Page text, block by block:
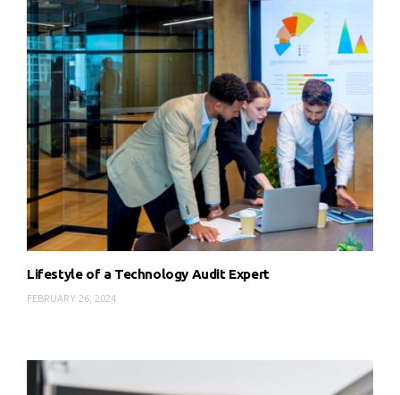
Lifestyle of a Technology Audit Expert
FEBRUARY 26, 2024